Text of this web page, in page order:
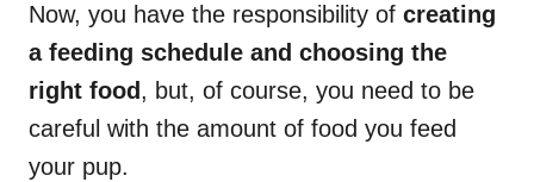
Now, you have the responsibility of creating
a feeding schedule and choosing the
right food , but, of course, you need to be
careful with the amount of food you feed
your pup.